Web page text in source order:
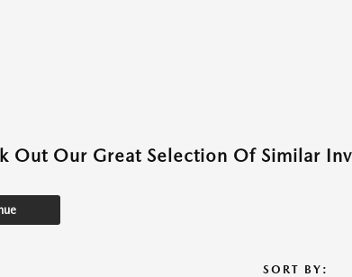
Out Our Great Selection Of Similar
SORT BY: